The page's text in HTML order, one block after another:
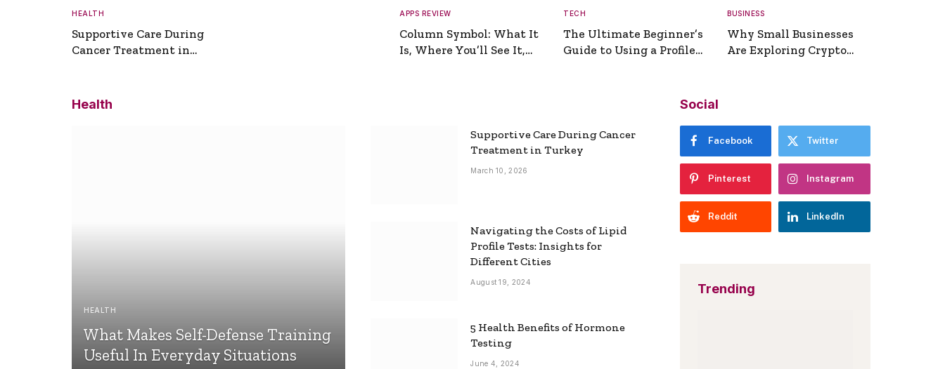
HEALTH
Supportive Care During
Cancer Treatment in
APPS REVIEW
Column Symbol: What It
Is, Where You’ll See It,
TECH
The Ultimate Beginner’s
Guide to Using a Profile
BUSINESS
Why Small Businesses
Are Exploring Crypto
Health
HEALTH
What Makes Self-Defense Training
Useful In Everyday Situations
Supportive Care During Cancer
Treatment in Turkey
March 10, 2026
Navigating the Costs of Lipid
Profile Tests: Insights for
Different Cities
August 19, 2024
5 Health Benefits of Hormone
Testing
June 4, 2024
Social
Facebook Twitter
Pinterest Instagram
Reddit LinkedIn
Trending